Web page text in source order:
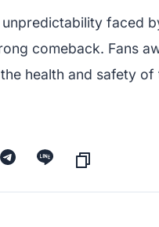
faced
comeback. Fans
health and safety of